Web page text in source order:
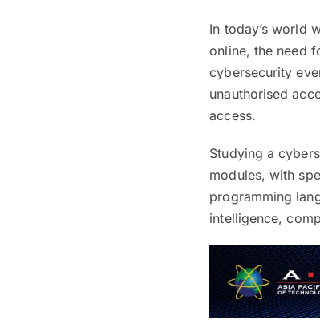
In today’s world
online, the need
cybersecurity
unauthorised
access.
Studying a
modules, with
programming
intelligence,